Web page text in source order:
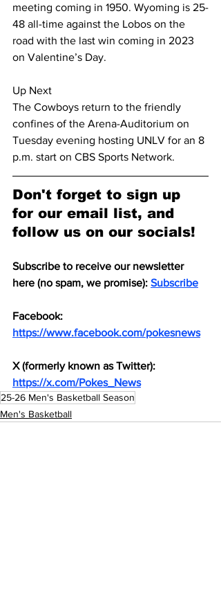
meeting coming in 1950. Wyoming is 25-
48 all-time against the Lobos on the
road with the last win coming in 2023
on Valentine’s Day.
Up Next
The Cowboys return to the friendly
confines of the Arena-Auditorium on
Tuesday evening hosting UNLV for an 8
p.m. start on CBS Sports Network.
Don't forget to sign up
for our email list, and
follow us on our socials!
Subscribe to receive our newsletter
here (no spam, we promise): Subscribe
Facebook:
https://www.facebook.com/pokesnews
X (formerly known as Twitter):
https://x.com/Pokes_News
25-26 Men's Basketball Season
Men's Basketball